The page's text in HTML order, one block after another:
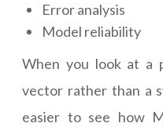
Error analysis
Model reliability
When you look at a
vector rather than a
easier to see how